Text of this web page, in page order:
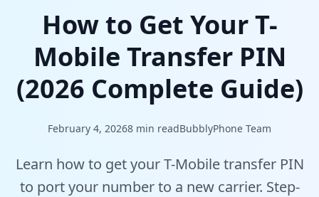
Features
Local Numbers
How to Get Your T-
Mobile Transfer PIN
(2026 Complete Guide)
February 4, 20268 min readBubblyPhone Team
Learn how to get your T-Mobile transfer PIN
to port your number to a new carrier. Step-